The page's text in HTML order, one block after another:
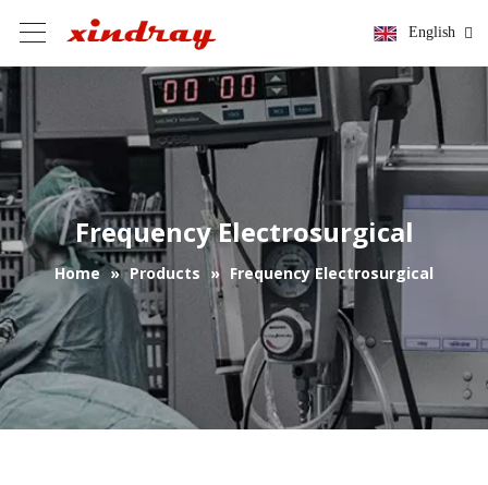
English
Frequency Electrosurgical
Home » Products » Frequency Electrosurgical